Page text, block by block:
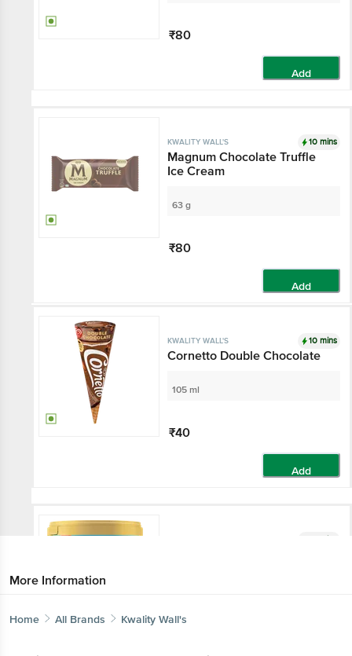
₹80
Add
KWALITY WALL'S 10 mins
Magnum Chocolate Truffle
Ice Cream
63 g
₹80
Add
KWALITY WALL'S 10 mins
Cornetto Double Chocolate
105 ml
₹40
Add
10 mins
More Information
Home All Brands Kwality Wall's